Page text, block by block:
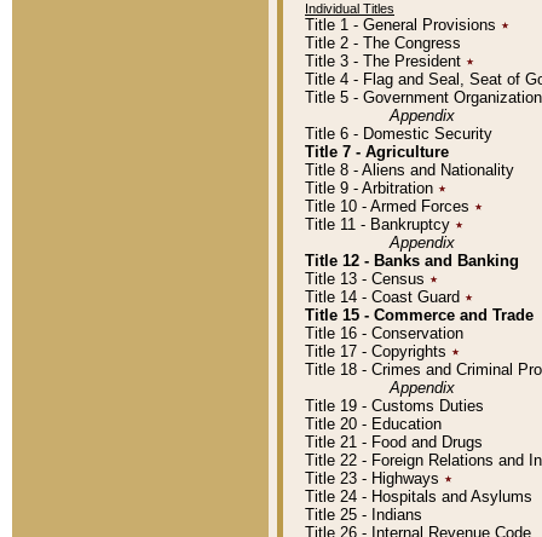
Individual Titles
Title 1 - General Provisions ٭
Title 2 - The Congress
Title 3 - The President ٭
Title 4 - Flag and Seal, Seat of
Title 5 - Government
Appendix
Title 6 - Domestic Security
Title 7 - Agriculture
Title 8 - Aliens and Nationality
Title 9 - Arbitration ٭
Title 10 - Armed Forces ٭
Title 11 - Bankruptcy ٭
Appendix
Title 12 - Banks and Banking
Title 13 - Census ٭
Title 14 - Coast Guard ٭
Title 15 - Commerce and Trade
Title 16 - Conservation
Title 17 - Copyrights ٭
Title 18 - Crimes and Criminal
Appendix
Title 19 - Customs Duties
Title 20 - Education
Title 21 - Food and Drugs
Title 22 - Foreign Relations and
Title 23 - Highways ٭
Title 24 - Hospitals and Asylums
Title 25 - Indians
Title 26 - Internal Revenue Code